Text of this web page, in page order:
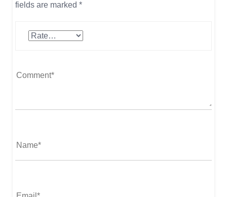
fields are marked *